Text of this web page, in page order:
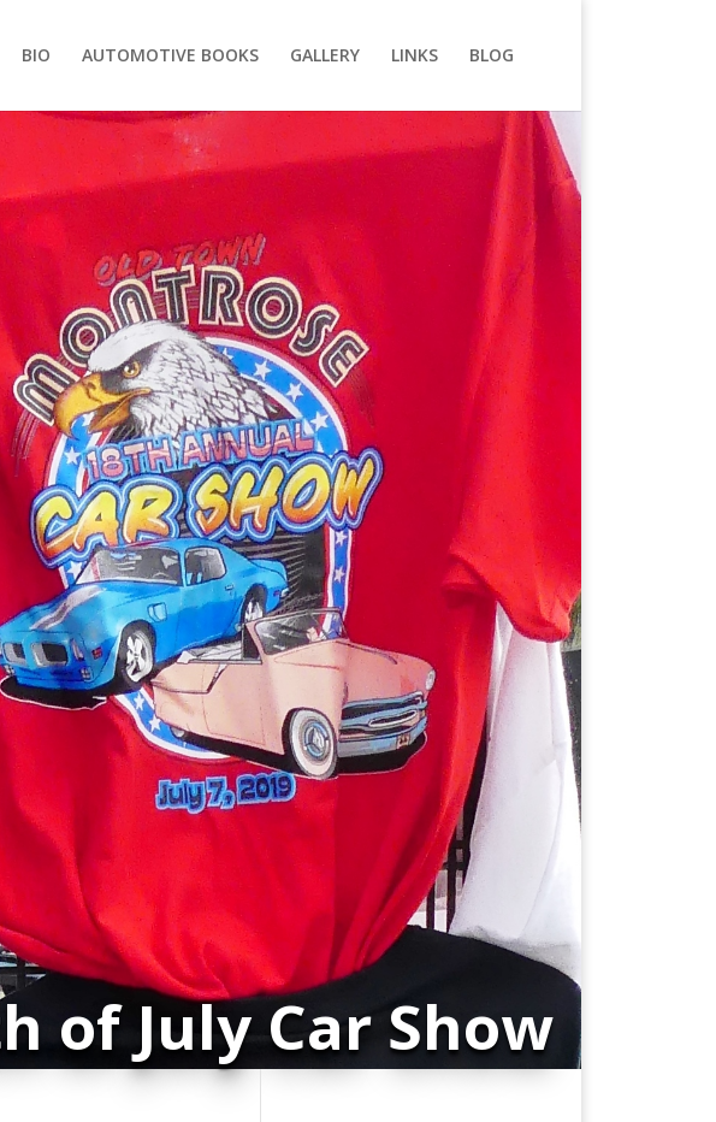
BIO AUTOMOTIVE BOOKS GALLERY LINKS BLOG
of July Car Show